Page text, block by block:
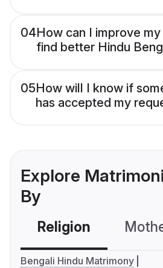
04How can I improve
find better Hindu
05How will I know if
has accepted my
Explore
By
Religion
Bengali Hindu Matrimony